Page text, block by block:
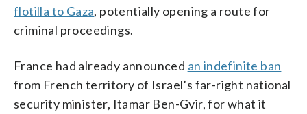
flotilla to Gaza, potentially opening a route for
criminal proceedings.
France had already announced an indefinite ban
from French territory of Israel’s far-right national
security minister, Itamar Ben-Gvir, for what it